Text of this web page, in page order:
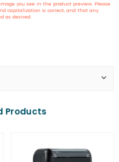
you see in the product preview. Please
capitalization is correct, and that any
as desired.
Products